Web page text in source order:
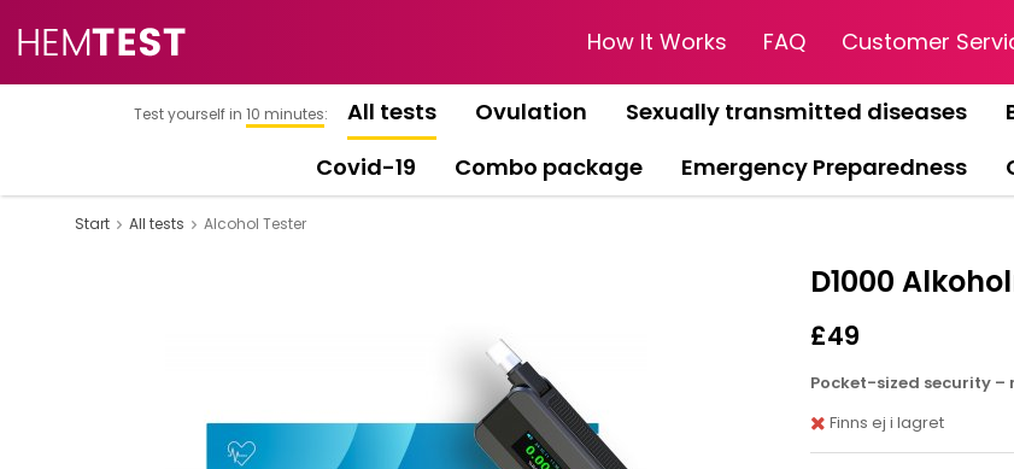
How It Works FAQ Customer
Test yourself in 10 minutes: All tests Ovulation Sexually transmitted diseases
Covid-19
Combo package Emergency Preparedness
Start All tests Alcohol Tester
D1000
£49
Pocket-sized security –
Finns ej i lagret